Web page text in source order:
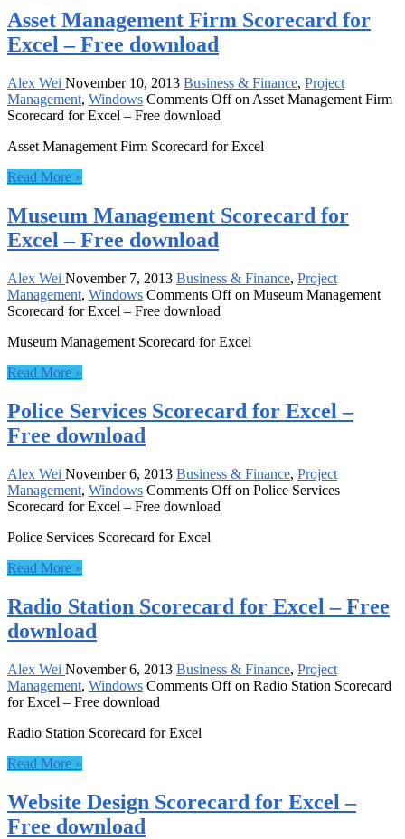
Asset Management Firm Scorecard for
Excel – Free download
Alex Wei November 10, 2013 Business & Finance, Project
Management, Windows Comments Offon Asset Management Firm
Scorecard for Excel – Free download
Asset Management Firm Scorecard for Excel
Read More »
Museum Management Scorecard for
Excel – Free download
Alex Wei November 7, 2013 Business & Finance, Project
Management, Windows Comments Offon Museum Management
Scorecard for Excel – Free download
Museum Management Scorecard for Excel
Read More »
Police Services Scorecard for Excel –
Free download
Alex Wei November 6, 2013 Business & Finance, Project
Management, Windows Comments Offon Police Services
Scorecard for Excel – Free download
Police Services Scorecard for Excel
Read More »
Radio Station Scorecard for Excel – Free
download
Alex Wei November 6, 2013 Business & Finance, Project
Management, Windows Comments Offon Radio Station Scorecard
for Excel – Free download
Radio Station Scorecard for Excel
Read More »
Website Design Scorecard for Excel –
Free download